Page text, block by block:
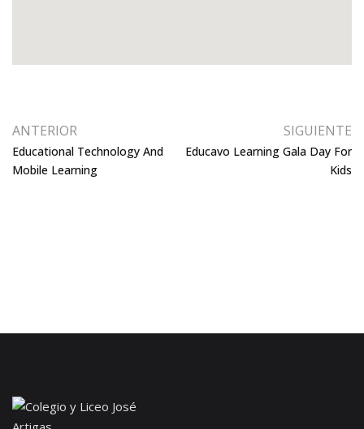
ANTERIOR
Educational Technology And
Mobile Learning
SIGUIENTE
Educavo Learning Gala Day For
Kids